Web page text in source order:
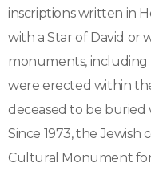
inscriptions written in
with a Star of David or
monuments, including
were erected within
deceased to be buried
Since 1973, the
Cultural Monument